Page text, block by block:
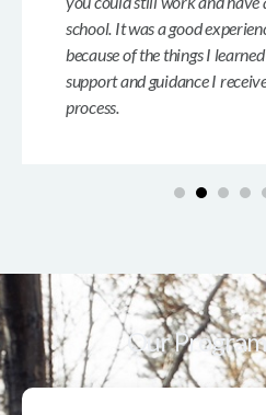
school. It was a good
because of the things I
support and guidance I
process.
Our